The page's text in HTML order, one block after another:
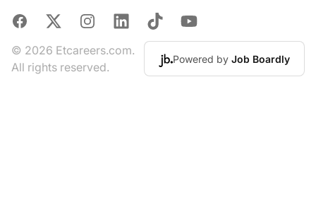
Facebook
X InstagramLinkedInTikTokYouTube
© 2026 Etcareers.com.
All rights reserved.
Powered by Job Boardly